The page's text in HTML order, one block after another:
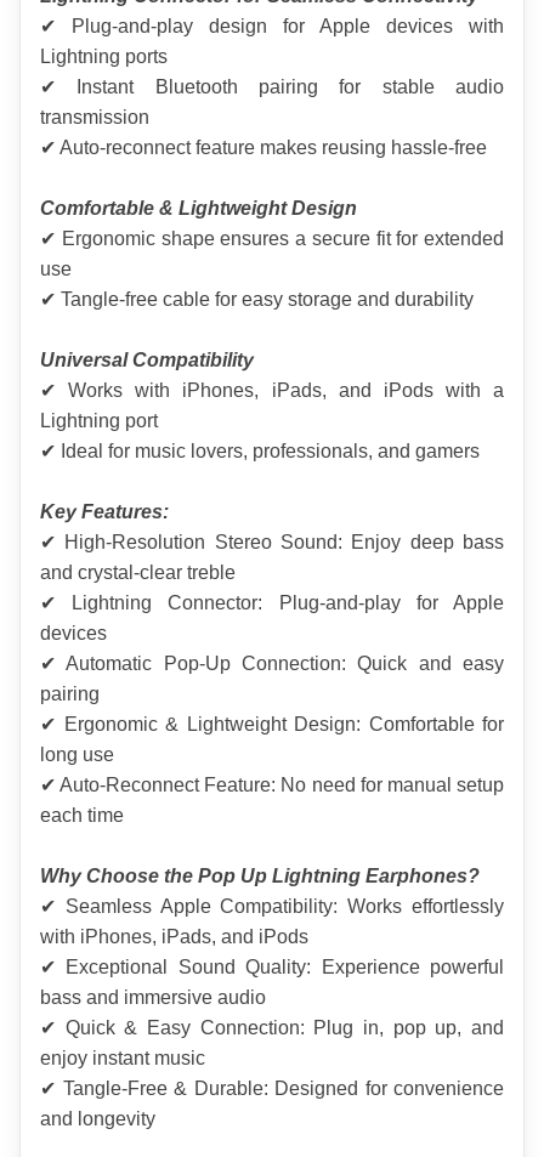
✔ Plug-and-play design for Apple devices with
Lightning ports
✔ Instant Bluetooth pairing for stable audio
transmission
✔ Auto-reconnect feature makes reusing hassle-free
Comfortable & Lightweight Design
✔ Ergonomic shape ensures a secure fit for extended
use
✔ Tangle-free cable for easy storage and durability
Universal Compatibility
✔ Works with iPhones, iPads, and iPods with a
Lightning port
✔ Ideal for music lovers, professionals, and gamers
Key Features:
✔ High-Resolution Stereo Sound: Enjoy deep bass
and crystal-clear treble
✔ Lightning Connector: Plug-and-play for Apple
devices
✔ Automatic Pop-Up Connection: Quick and easy
pairing
✔ Ergonomic & Lightweight Design: Comfortable for
long use
✔ Auto-Reconnect Feature: No need for manual setup
each time
Why Choose the Pop Up Lightning Earphones?
✔ Seamless Apple Compatibility: Works effortlessly
with iPhones, iPads, and iPods
✔ Exceptional Sound Quality: Experience powerful
bass and immersive audio
✔ Quick & Easy Connection: Plug in, pop up, and
enjoy instant music
✔ Tangle-Free & Durable: Designed for convenience
and longevity